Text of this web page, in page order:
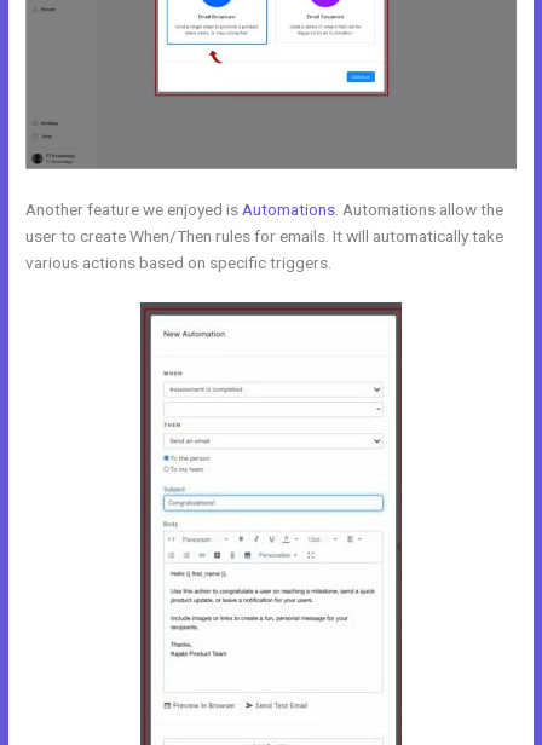
Another feature we enjoyed is Automations . Automations allow the
user to create When/Then rules for emails. It will automatically take
various actions based on specific triggers.